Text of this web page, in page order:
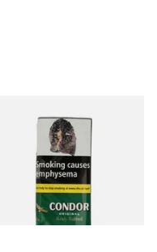
Green Ready Rubbed
Tobacco (50g Pouch)
£22.70